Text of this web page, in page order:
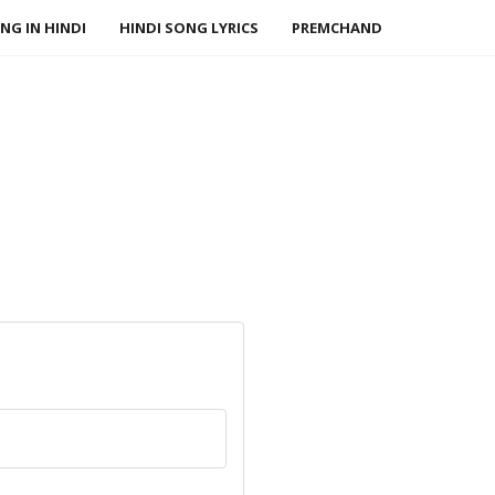
IN HINDI HINDI SONG LYRICS PREMCHAND